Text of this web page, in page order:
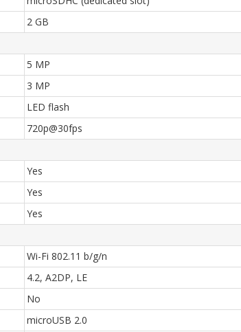
2 GB
5 MP
3 MP
LED flash
720p@30fps
Yes
Yes
Yes
Wi-Fi 802.11 b/g/n
4.2, A2DP, LE
No
microUSB 2.0